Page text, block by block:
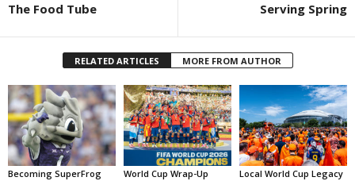
The Food Tube Serving Spring
RELATED ARTICLES MORE FROM AUTHOR
Becoming SuperFrog World Cup Wrap-Up Local World Cup Legacy